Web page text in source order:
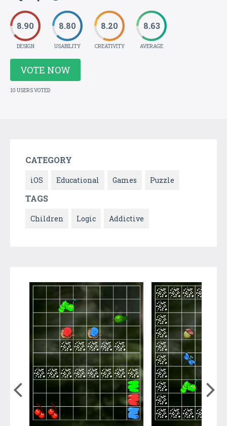
8.90
DESIGN
8.80
USABILITY
8.20
CREATIVITY
8.63
AVERAGE
VOTE NOW
10 USERS VOTED
CATEGORY
iOS Educational Games Puzzle
TAGS
Children Logic Addictive